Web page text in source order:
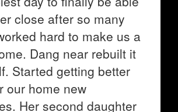
close after so many
hard to make us a
Dang near rebuilt it
Started getting better
our home new
Her second daughter